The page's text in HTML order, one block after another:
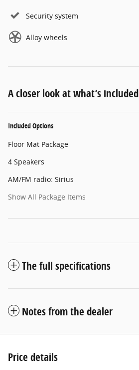
Security system
Alloy wheels
A closer look at what’s included
Included Options
Floor Mat Package
4 Speakers
AM/FM radio: Sirius
Show All Package Items
The full specifications
Notes from the dealer
Price details